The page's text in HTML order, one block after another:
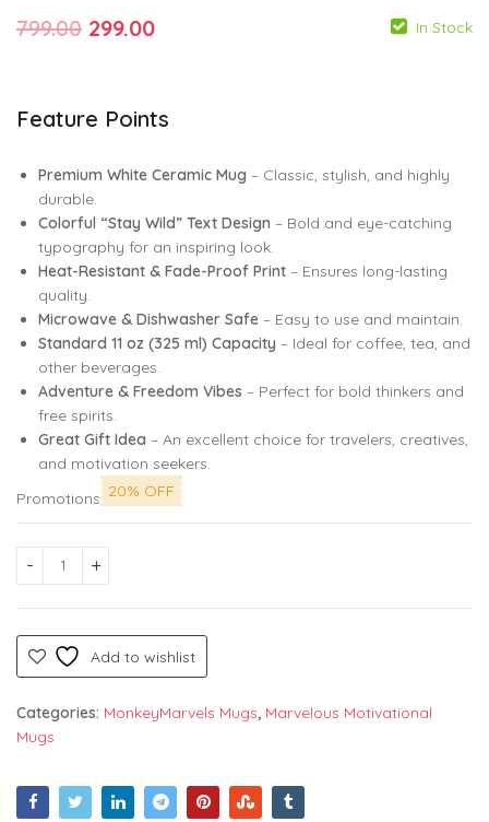
799.00 Original
₹799.00.
299.00Current
₹299.00.
In Stock
Feature Points
Premium White Ceramic Mug – Classic, stylish, and highly
durable.
Colorful “Stay Wild” Text Design – Bold and eye-catching
typography for an inspiring look.
Heat-Resistant & Fade-Proof Print – Ensures long-lasting
quality.
Microwave & Dishwasher Safe – Easy to use and maintain.
Standard 11 oz (325 ml) Capacity – Ideal for coffee, tea, and
other beverages.
Adventure & Freedom Vibes – Perfect for bold thinkers and
free spirits.
Great Gift Idea – An excellent choice for travelers, creatives,
and motivation seekers.
Promotions 20% OFF
Classy White Coffee Mug – "Stay Wild" text Colorful Print
Add to wishlist
Categories: MonkeyMarvels Mugs, Marvelous Motivational
Mugs